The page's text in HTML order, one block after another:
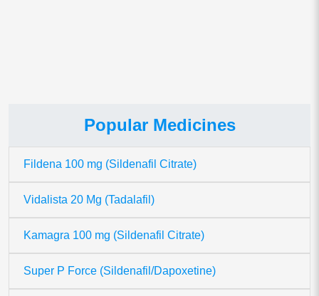
Popular Medicines
Fildena 100 mg (Sildenafil Citrate)
Vidalista 20 Mg (Tadalafil)
Kamagra 100 mg (Sildenafil Citrate)
Super P Force (Sildenafil/Dapoxetine)